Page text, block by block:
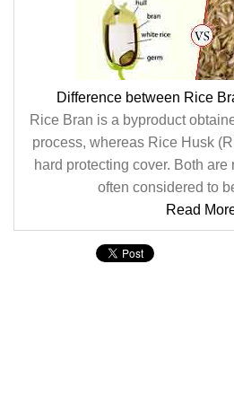
Difference between Rice
Rice Bran is a byproduct
process, whereas Rice Husk
hard protecting cover. Both
often considered to
Read